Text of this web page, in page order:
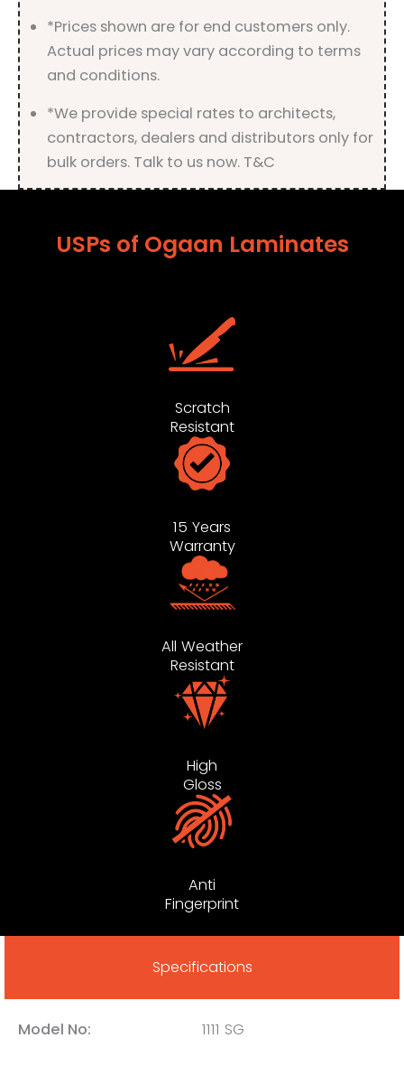
*Prices shown are for end customers only.
Actual prices may vary according to terms
and conditions.
*We provide special rates to architects,
contractors, dealers and distributors only for
bulk orders. Talk to us now. T&C
USPs of Ogaan Laminates
Scratch
Resistant
15 Years
Warranty
All Weather
Resistant
High
Gloss
Anti
Fingerprint
Specifications
Model No: 1111 SG